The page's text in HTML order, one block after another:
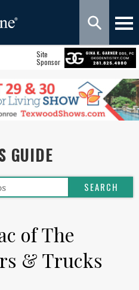
Site
Sponsor
GUIDE
of The
& Trucks